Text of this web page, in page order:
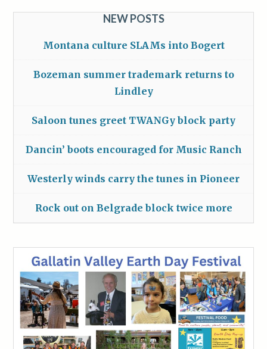
NEW POSTS
Montana culture SLAMs into Bogert
Bozeman summer trademark returns to
Lindley
Saloon tunes greet TWANGy block party
Dancin’ boots encouraged for Music Ranch
Westerly winds carry the tunes in Pioneer
Rock out on Belgrade block twice more